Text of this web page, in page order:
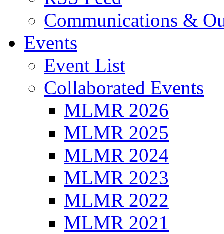
Communications &
Events
Event List
Collaborated Events
MLMR 2026
MLMR 2025
MLMR 2024
MLMR 2023
MLMR 2022
MLMR 2021